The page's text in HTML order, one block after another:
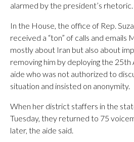
alarmed by the president’s rhetoric.
In the House, the office of Rep.
received a “ton” of calls and emails
mostly about Iran but also about
removing him by deploying the 25th
aide who was not authorized to
situation and insisted on anonymity.
When her district staffers in the
Tuesday, they returned to 75
later, the aide said.